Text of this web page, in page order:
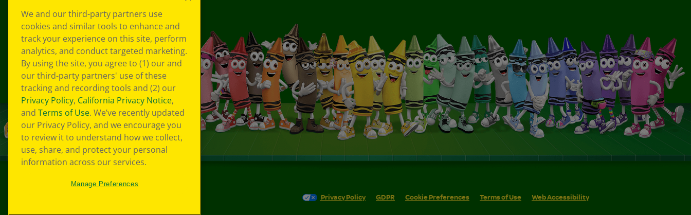
Privacy Policy GDPR Cookie Preferences Terms of Use Web Accessibility
We and our third-party partners use
cookies and similar tools to enhance and
track your experience on this site, perform
analytics, and conduct targeted marketing.
By using the site, you agree to (1) our and
our third-party partners' use of these
tracking and recording tools and (2) our
Privacy Policy, California Privacy Notice,
and Terms of Use. We’ve recently updated
our Privacy Policy, and we encourage you
to review it to understand how we collect,
use, share, and protect your personal
information across our services.
Manage Preferences